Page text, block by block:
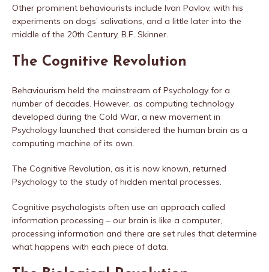
Other prominent behaviourists include Ivan Pavlov, with his
experiments on dogs’ salivations, and a little later into the
middle of the 20th Century, B.F. Skinner.
The Cognitive Revolution
Behaviourism held the mainstream of Psychology for a
number of decades. However, as computing technology
developed during the Cold War, a new movement in
Psychology launched that considered the human brain as a
computing machine of its own.
The Cognitive Revolution, as it is now known, returned
Psychology to the study of hidden mental processes.
Cognitive psychologists often use an approach called
information processing – our brain is like a computer,
processing information and there are set rules that determine
what happens with each piece of data.